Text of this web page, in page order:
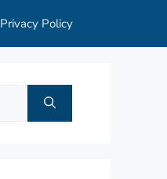
Privacy Policy